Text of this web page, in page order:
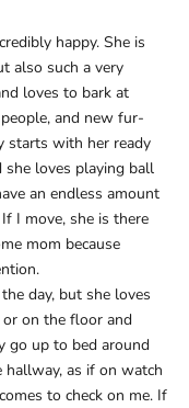
happy. She is
also such a very
loves to bark at
and new fur-
starts with her ready
loves playing ball
an endless amount
I move, she is there
mom because
day, but she loves
on the floor and
go up to bed around
as if on watch
to check on me. If